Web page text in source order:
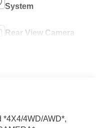
System
Rear View Camera
*4X4/4WD/AWD*,